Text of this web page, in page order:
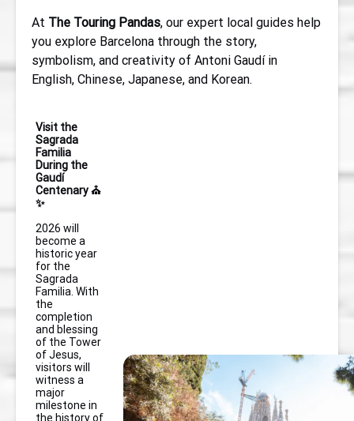
At The Touring Pandas, our expert local guides help
you explore Barcelona through the story,
symbolism, and creativity of Antoni Gaudí in
English, Chinese, Japanese, and Korean.
Visit the
Sagrada
Familia
During the
Gaudí
Centenary ⛪
✨
2026 will
become a
historic year
for the
Sagrada
Familia. With
the
completion
and blessing
of the Tower
of Jesus,
visitors will
witness a
major
milestone in
the history of